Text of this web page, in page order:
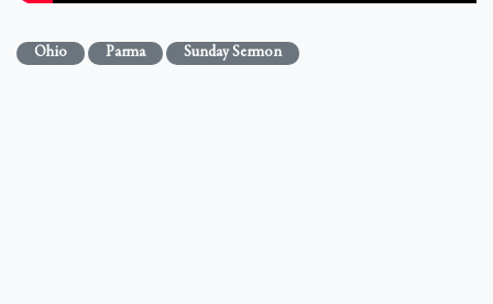
Ohio Parma Sunday Sermon